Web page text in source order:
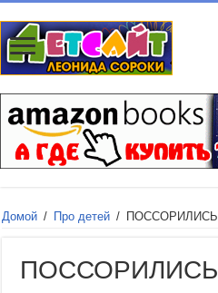
Домой / Про детей / ПОССОРИЛИСЬ
ПОССОРИЛИСЬ